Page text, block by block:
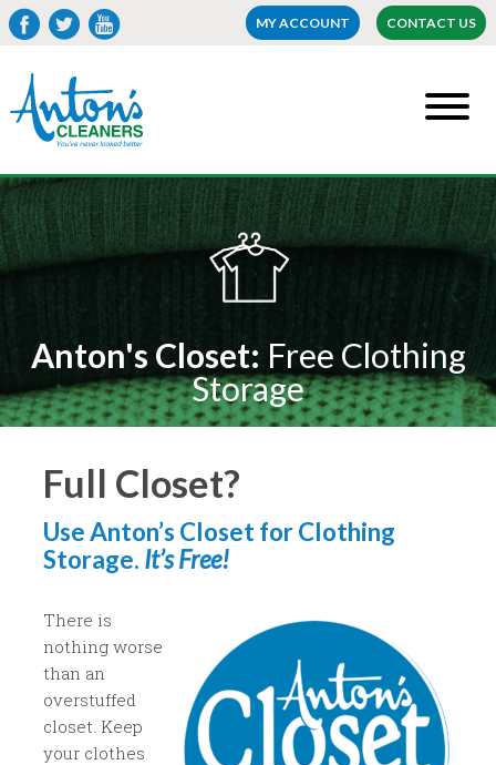
MY ACCOUNT CONTACT US
Anton's Closet: Free Clothing
Storage
Full Closet?
Use Anton’s Closet for Clothing
Storage. It’s Free!
There is
nothing worse
than an
overstuffed
closet. Keep
your clothes